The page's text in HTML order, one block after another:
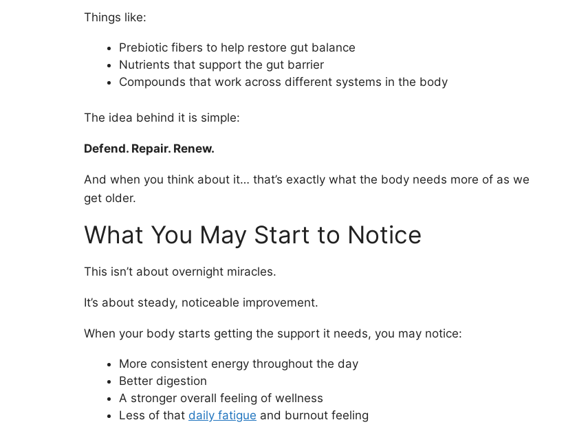
Things like:
Prebiotic fibers to help restore gut balance
Nutrients that support the gut barrier
Compounds that work across different systems in the body
The idea behind it is simple:
Defend. Repair. Renew.
And when you think about it… that’s exactly what the body needs more of as we
get older.
What You May Start to Notice
This isn’t about overnight miracles.
It’s about steady, noticeable improvement.
When your body starts getting the support it needs, you may notice:
More consistent energy throughout the day
Better digestion
A stronger overall feeling of wellness
Less of that daily fatigue and burnout feeling